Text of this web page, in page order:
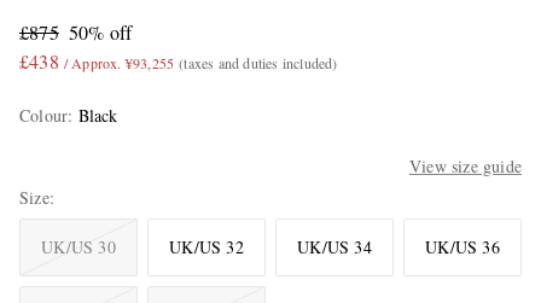
£875 50% off
£438 / Approx. ¥93,255 (taxes and duties included)
Colour: Black
View size guide
Size
UK/US 30 UK/US 32 UK/US 34 UK/US 36